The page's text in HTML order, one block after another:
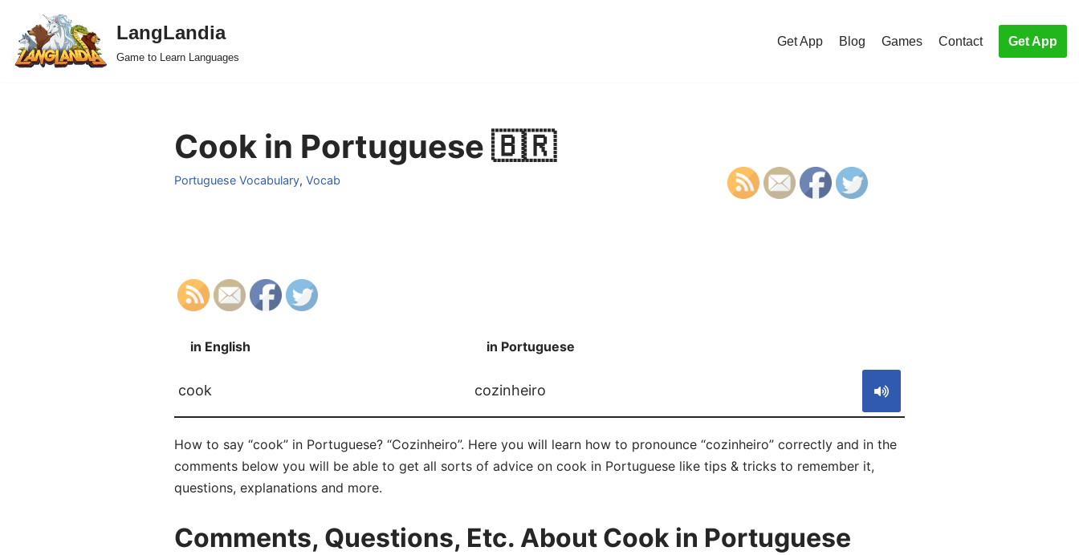
Skip
to
LangLandia
Game to Learn Languages
Get App Blog Games Contact Get App
Cook in Portuguese 🇧🇷
Portuguese Vocabulary, Vocab
in English in Portuguese
cook cozinheiro
How to say “cook” in Portuguese? “Cozinheiro”. Here you will learn how to pronounce “cozinheiro” correctly and in the
comments below you will be able to get all sorts of advice on cook in Portuguese like tips & tricks to remember it,
questions, explanations and more.
Comments, Questions, Etc. About Cook in Portuguese